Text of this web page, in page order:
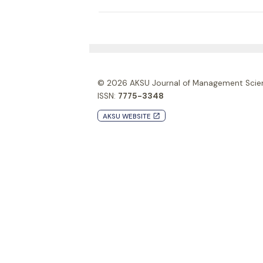
© 2026 AKSU Journal of Management
ISSN: 7775-3348
AKSU WEBSITE launch